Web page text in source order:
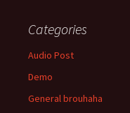
Categories
Audio Post
Demo
General brouhaha